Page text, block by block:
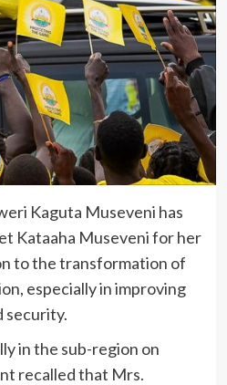
Kaguta Museveni has
Kataaha Museveni for her
to the transformation of
especially in improving
security.
in the sub-region on
recalled that Mrs.